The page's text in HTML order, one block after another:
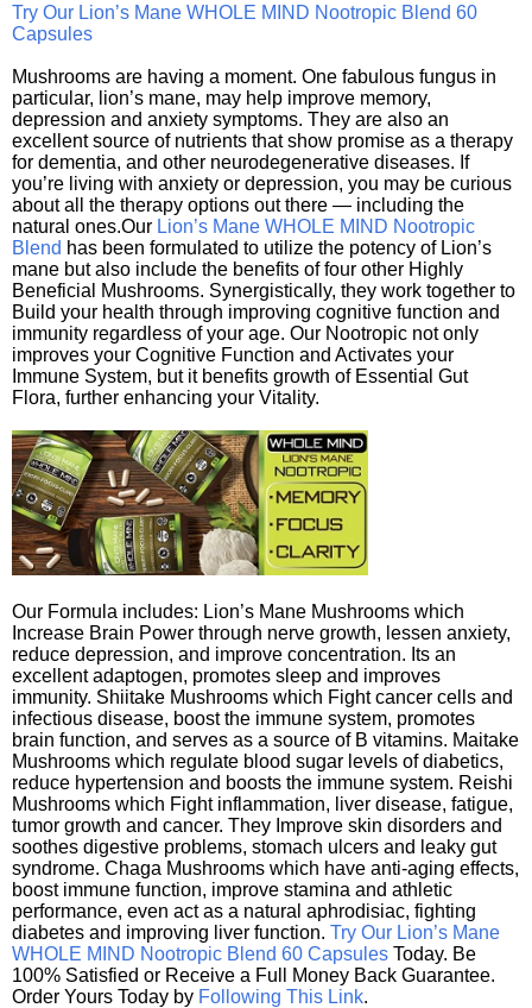
Try Our Lion’s Mane WHOLE MIND Nootropic Blend 60
Capsules
Mushrooms are having a moment. One fabulous fungus in
particular, lion’s mane, may help improve memory,
depression and anxiety symptoms. They are also an
excellent source of nutrients that show promise as a therapy
for dementia, and other neurodegenerative diseases. If
you’re living with anxiety or depression, you may be curious
about all the therapy options out there — including the
natural ones.Our Lion’s Mane WHOLE MIND Nootropic
Blend has been formulated to utilize the potency of Lion’s
mane but also include the benefits of four other Highly
Beneficial Mushrooms. Synergistically, they work together to
Build your health through improving cognitive function and
immunity regardless of your age. Our Nootropic not only
improves your Cognitive Function and Activates your
Immune System, but it benefits growth of Essential Gut
Flora, further enhancing your Vitality.
Our Formula includes: Lion’s Mane Mushrooms which
Increase Brain Power through nerve growth, lessen anxiety,
reduce depression, and improve concentration. Its an
excellent adaptogen, promotes sleep and improves
immunity. Shiitake Mushrooms which Fight cancer cells and
infectious disease, boost the immune system, promotes
brain function, and serves as a source of B vitamins. Maitake
Mushrooms which regulate blood sugar levels of diabetics,
reduce hypertension and boosts the immune system. Reishi
Mushrooms which Fight inflammation, liver disease, fatigue,
tumor growth and cancer. They Improve skin disorders and
soothes digestive problems, stomach ulcers and leaky gut
syndrome. Chaga Mushrooms which have anti-aging effects,
boost immune function, improve stamina and athletic
performance, even act as a natural aphrodisiac, fighting
diabetes and improving liver function. Try Our Lion’s Mane
WHOLE MIND Nootropic Blend 60 Capsules Today. Be
100% Satisfied or Receive a Full Money Back Guarantee.
Order Yours Today by Following This Link.